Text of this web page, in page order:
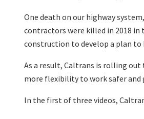
One death on our highway
contractors were killed in 2018 in
construction to develop a plan to
As a result, Caltrans is rolling out
more flexibility to work safer and
In the first of three videos,